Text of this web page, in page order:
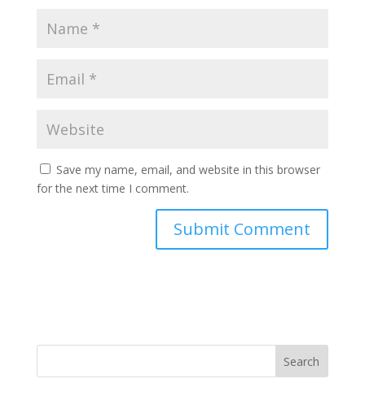
Save my name, email, and website in this browser
for the next time I comment.
Search